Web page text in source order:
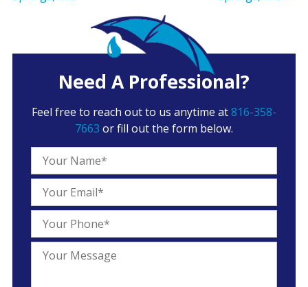
Need A Professional?
Feel free to reach out to us anytime at816-358-
7663 or fill out the form below.